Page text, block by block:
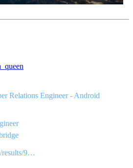
Relations Engineer - Android
results/9…